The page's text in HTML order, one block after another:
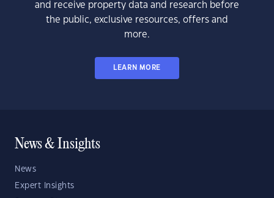
and receive property data and research before
the public, exclusive resources, offers and
more.
LEARN MORE
News & Insights
News
Expert Insights